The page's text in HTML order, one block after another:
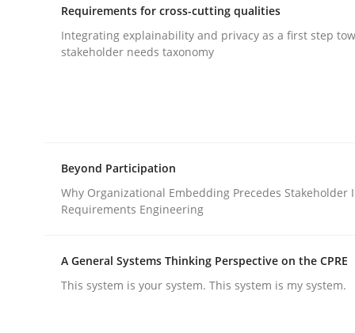
Requirements for cross-cutting
Written byEduard C. Groen
28. July 2026 · 22 minutes read
READ ARTICLE
Cross-discipline Practice
Requirements for cross-cutting qualities
Integrating explainability and privacy as a first step
stakeholder needs taxonomy
Beyond Participation
Why Organizational Embedding Precedes Stakeholder
Requirements Engineering
A General Systems Thinking Perspective on the CPRE
This system is your system. This system is my system.